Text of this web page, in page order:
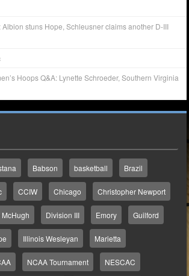
Albion stuns Hope, Schleusner claims another D-III
Hoops Q&A: Lynette Schroeder, Southern Virginia
Babson basketball Brazil
CCIW Chicago Christopher Newport
McHugh Division III Emory Guilford
Illinois Wesleyan Marietta
NCAA Tournament NESCAC